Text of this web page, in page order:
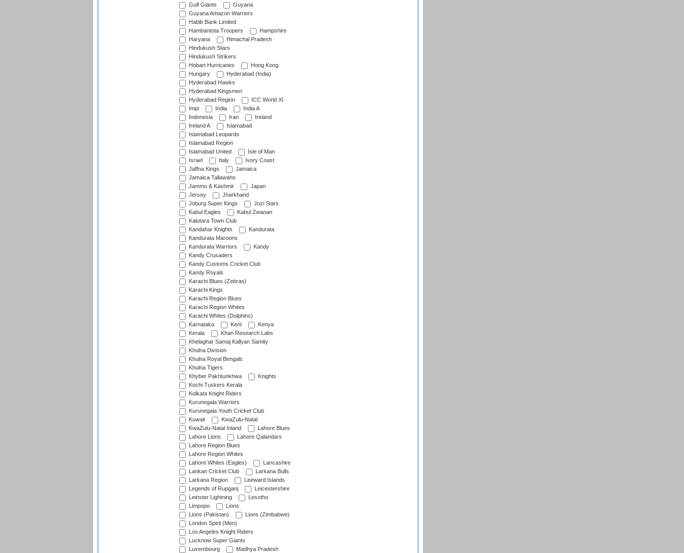
Gulf Giants
Guyana
Guyana Amazon Warriors
Habib Bank Limited
Hambantota Troopers
Hampshire
Haryana
Himachal Pradesh
Hindukush Stars
Hindukush Strikers
Hobart Hurricanes
Hong Kong
Hungary
Hyderabad (India)
Hyderabad Hawks
Hyderabad Kingsmen
Hyderabad Region
ICC World XI
Impi
India
India A
Indonesia
Iran
Ireland
Ireland A
Islamabad
Islamabad Leopards
Islamabad Region
Islamabad United
Isle of Man
Israel
Italy
Ivory Coast
Jaffna Kings
Jamaica
Jamaica Tallawahs
Jammu & Kashmir
Japan
Jersey
Jharkhand
Joburg Super Kings
Jozi Stars
Kabul Eagles
Kabul Zwanan
Kalutara Town Club
Kandahar Knights
Kandurata
Kandurata Maroons
Kandurata Warriors
Kandy
Kandy Crusaders
Kandy Customs Cricket Club
Kandy Royals
Karachi Blues (Zebras)
Karachi Kings
Karachi Region Blues
Karachi Region Whites
Karachi Whites (Dolphins)
Karnataka
Kent
Kenya
Kerala
Khan Research Labs
Khelaghar Samaj Kallyan Samity
Khulna Division
Khulna Royal Bengals
Khulna Tigers
Khyber Pakhtunkhwa
Knights
Kochi Tuskers Kerala
Kolkata Knight Riders
Kurunegala Warriors
Kurunegala Youth Cricket Club
Kuwait
KwaZulu-Natal
KwaZulu-Natal Inland
Lahore Blues
Lahore Lions
Lahore Qalandars
Lahore Region Blues
Lahore Region Whites
Lahore Whites (Eagles)
Lancashire
Lankan Cricket Club
Larkana Bulls
Larkana Region
Leeward Islands
Legends of Rupganj
Leicestershire
Leinster Lightning
Lesotho
Limpopo
Lions
Lions (Pakistan)
Lions (Zimbabwe)
London Spirit (Men)
Los Angeles Knight Riders
Lucknow Super Giants
Luxembourg
Madhya Pradesh